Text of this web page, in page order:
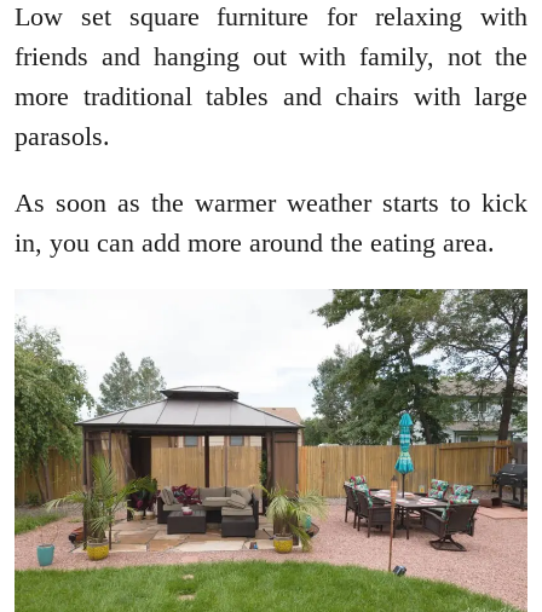
Low set square furniture for relaxing with
friends and hanging out with family, not the
more traditional tables and chairs with large
parasols.
As soon as the warmer weather starts to kick
in, you can add more around the eating area.